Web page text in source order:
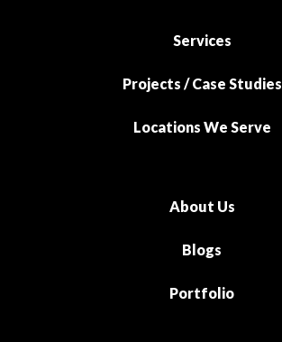
Services
Projects / Case Studies
Locations We Serve
About Us
Blogs
Portfolio